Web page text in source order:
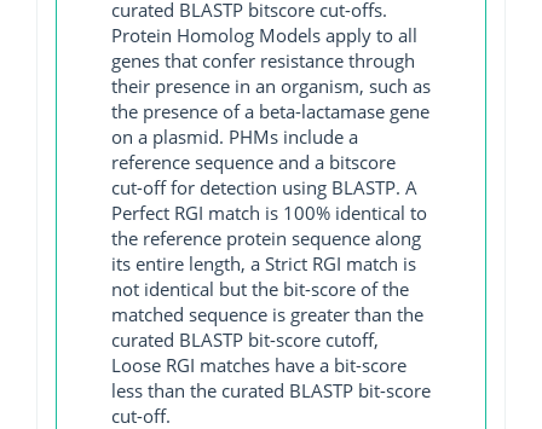
curated BLASTP bitscore cut-offs.
Protein Homolog Models apply to all
genes that confer resistance through
their presence in an organism, such as
the presence of a beta-lactamase gene
on a plasmid. PHMs include a
reference sequence and a bitscore
cut-off for detection using BLASTP. A
Perfect RGI match is 100% identical to
the reference protein sequence along
its entire length, a Strict RGI match is
not identical but the bit-score of the
matched sequence is greater than the
curated BLASTP bit-score cutoff,
Loose RGI matches have a bit-score
less than the curated BLASTP bit-score
cut-off.